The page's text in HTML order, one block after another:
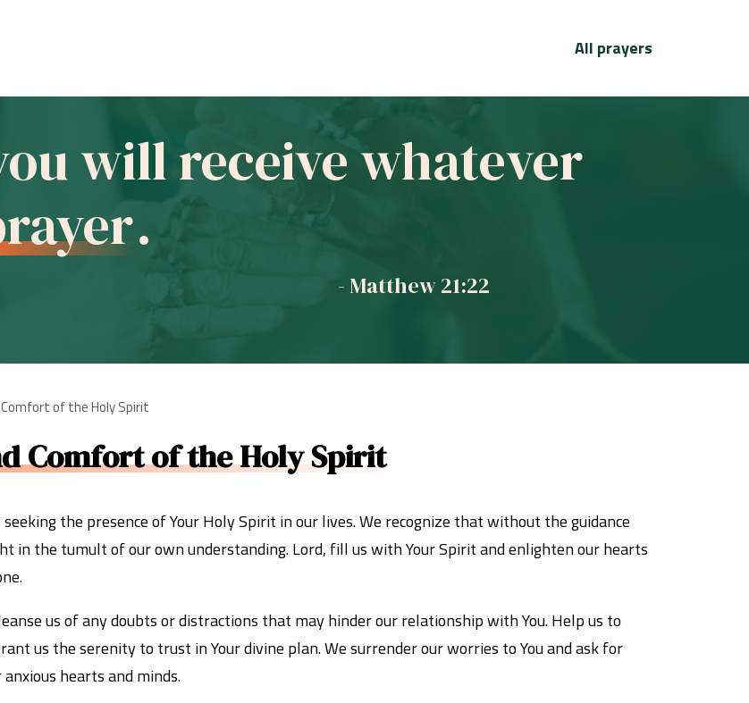
All prayers
will receive whatever
.
- Matthew 21:22
of the Holy Spirit
Comfort of the Holy Spirit
the presence of Your Holy Spirit in our lives. We recognize that without the guidance
in the tumult of our own understanding. Lord, fill us with Your Spirit and enlighten our hearts
us of any doubts or distractions that may hinder our relationship with You. Help us to
us the serenity to trust in Your divine plan. We surrender our worries to You and ask for
hearts and minds.